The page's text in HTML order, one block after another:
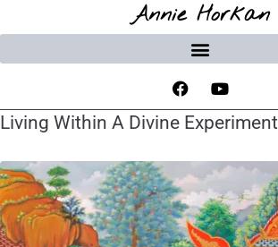
Annie Horkan
Living Within A Divine Experiment